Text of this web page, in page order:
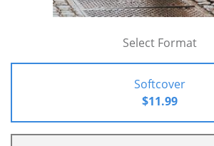
Select Format
Softcover
$11.99